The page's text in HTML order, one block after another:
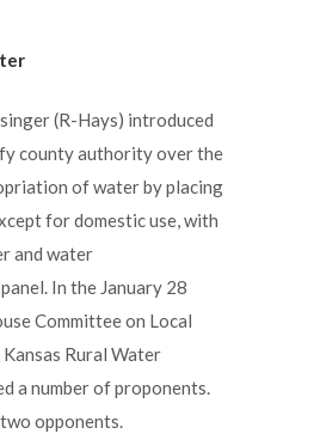
(R-Hays) introduced
county authority over the
of water by placing
for domestic use, with
and water
In the January 28
Committee on Local
Rural Water
a number of proponents.
opponents.